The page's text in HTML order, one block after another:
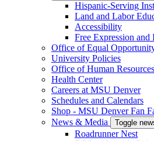
Hispanic-Serving
Land and Labor
Accessibility
Free Expression and
Office of Equal
University Policies
Office of Human Resources
Health Center
Careers at MSU Denver
Schedules and Calendars
Shop - MSU Denver Fan
News & Media
Toggle
Roadrunner Nest